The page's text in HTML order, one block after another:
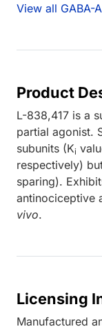
View all GABA-
Product
L-838,417 is a
partial agonist.
subunits (Ki
respectively)
sparing).
antinociceptive
vivo.
Licensing
Manufactured